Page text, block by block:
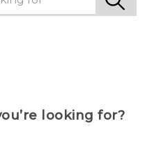
looking for?